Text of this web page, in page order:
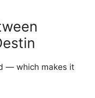
— which makes it